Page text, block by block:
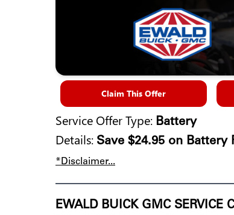
Claim This Offer
Service Offer Type: Battery
Details: Save $24.95 on
*Disclaimer...
EWALD BUICK GMC SERVICE